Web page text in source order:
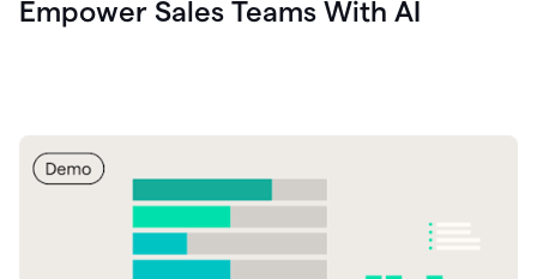
Empower Sales Teams With AI